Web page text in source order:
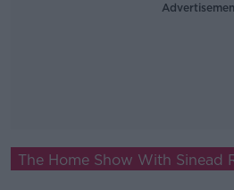
The Home Show With Sinead